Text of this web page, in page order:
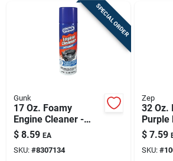
SPECIAL ORDER
Gunk
17 Oz. Foamy
Engine Cleaner -
California Compliant
Low Voc
$ 8.59 EA
SKU: #8307134
Zep
32 Oz.
Purple
Spray
$ 7.59
SKU: #